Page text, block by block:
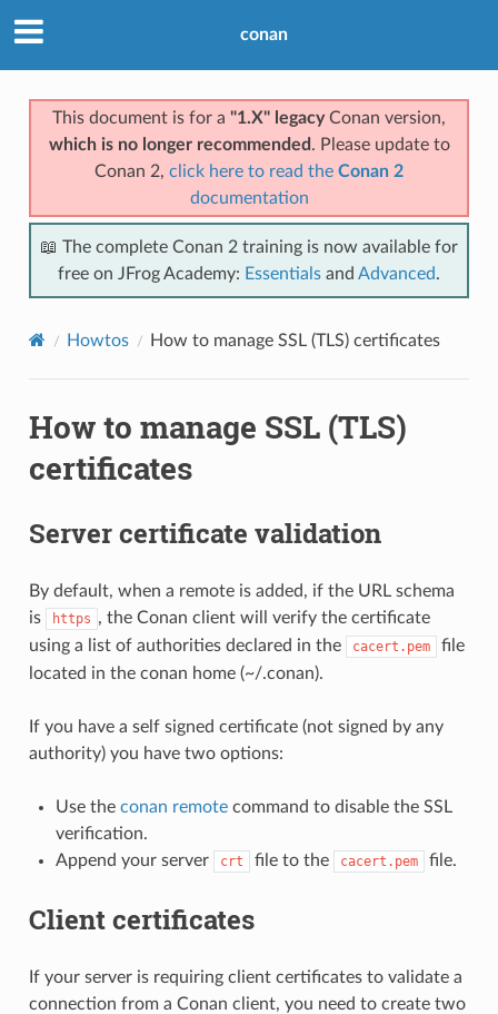
conan
This document is for a "1.X" legacyConan version,
which is no longer recommended . Please update to
Conan 2, click here to read the Conan 2
documentation
📖 The complete Conan 2 training is now available for
free on JFrog Academy: Essentials and Advanced.
Howtos How to manage SSL (TLS) certificates
How to manage SSL (TLS)
certificates
Server certificate validation
By default, when a remote is added, if the URL schema
is
https , the Conan client will verify the certificate
using a list of authorities declared in the
cacert.pem
file
located in the conan home (~/.conan).
If you have a self signed certificate (not signed by any
authority) you have two options:
Use the conan remotecommand to disable the SSL
verification.
Append your server
crt file to the cacert.pem file.
Client certificates
If your server is requiring client certificates to validate a
connection from a Conan client, you need to create two